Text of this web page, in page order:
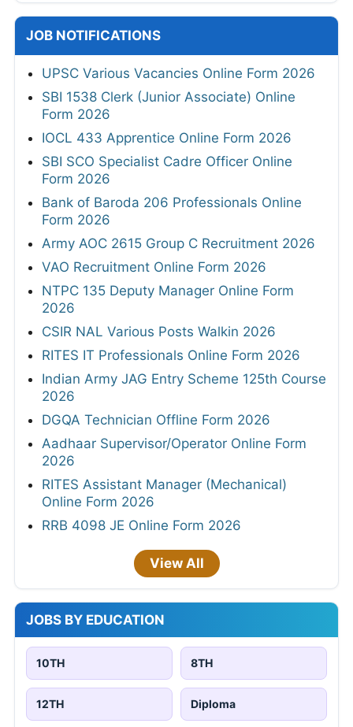
JOB NOTIFICATIONS
UPSC Various Vacancies Online Form 2026
SBI 1538 Clerk (Junior Associate) Online
Form 2026
IOCL 433 Apprentice Online Form 2026
SBI SCO Specialist Cadre Officer Online
Form 2026
Bank of Baroda 206 Professionals Online
Form 2026
Army AOC 2615 Group C Recruitment 2026
VAO Recruitment Online Form 2026
NTPC 135 Deputy Manager Online Form
2026
CSIR NAL Various Posts Walkin 2026
RITES IT Professionals Online Form 2026
Indian Army JAG Entry Scheme 125th Course
2026
DGQA Technician Offline Form 2026
Aadhaar Supervisor/Operator Online Form
2026
RITES Assistant Manager (Mechanical)
Online Form 2026
RRB 4098 JE Online Form 2026
View All
JOBS BY EDUCATION
10TH 8TH
12TH Diploma